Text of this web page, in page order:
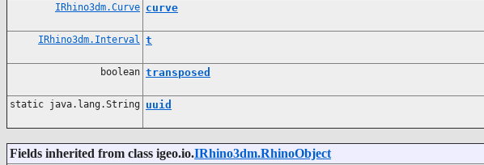
IRhino3dm.Curve curve
IRhino3dm.Interval t
boolean transposed
static java.lang.String uuid
Fields inherited from class igeo.io.IRhino3dm.RhinoObject